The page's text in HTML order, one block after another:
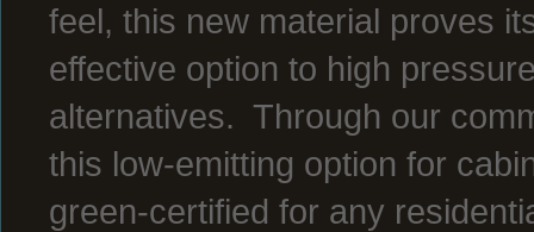
feel, this new material proves
effective option to high
alternatives. Through our
this low-emitting option for
green-certified for any